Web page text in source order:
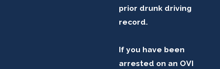
prior drunk driving
record.
If you have been
arrested on an OVI